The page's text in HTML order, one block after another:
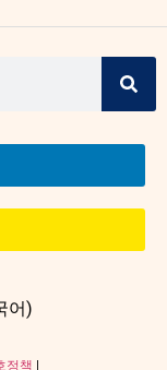
어)
정책 |